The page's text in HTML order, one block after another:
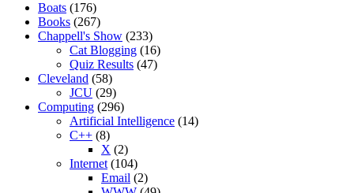
Boats (176)
Books (267)
Chappell's Show (233)
Cat Blogging (16)
Quiz Results (47)
Cleveland (58)
JCU (29)
Computing (296)
Artificial Intelligence (14)
C++ (8)
X (2)
Internet (104)
Email (2)